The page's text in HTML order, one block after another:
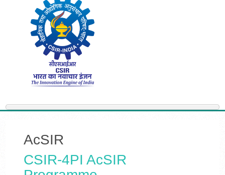
AcSIR
CSIR-4PI AcSIR